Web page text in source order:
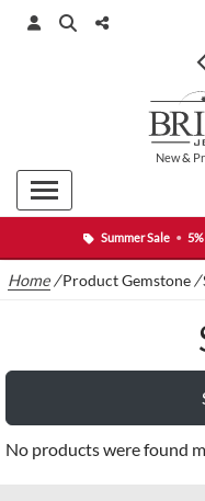
Summer Sale •
New&
Home /Product Gemstone /
No products were found